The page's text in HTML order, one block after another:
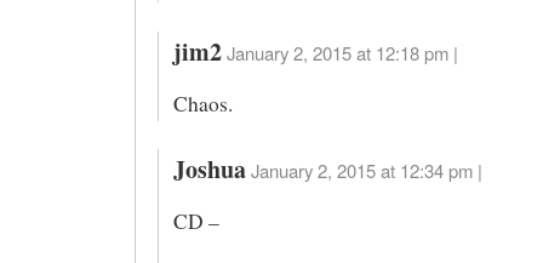
jim2 January 2, 2015 at 12:18 pm |
Chaos.
Joshua January 2, 2015 at 12:34 pm |
CD –